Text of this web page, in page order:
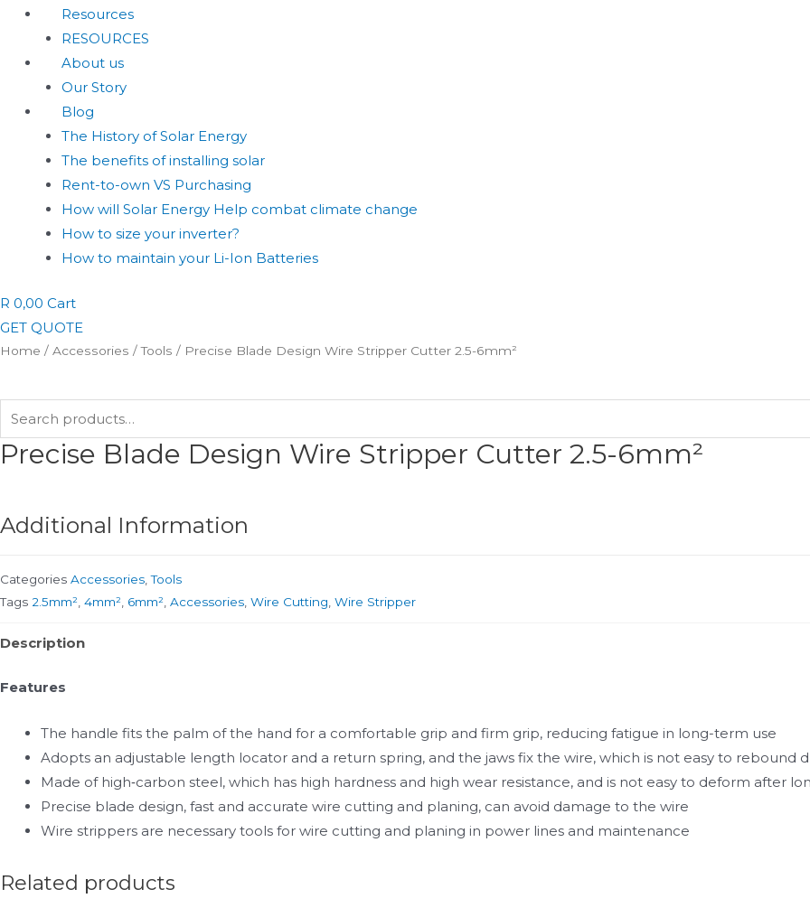
Resources
RESOURCES
About us
Our Story
Blog
The History of Solar Energy
The benefits of installing solar
Rent-to-own VS Purchasing
How will Solar Energy Help combat climate change
How to size your inverter?
How to maintain your Li-Ion Batteries
R 0,00 Cart
GET QUOTE
Home / Accessories /Tools / Precise Blade Design Wire Stripper Cutter 2.5-6mm²
Search
for:
Precise Blade Design Wire Stripper Cutter 2.5-6mm²
Additional Information
Categories Accessories ,Tools
Tags 2.5mm² 4mm² 6mm² Accessories Wire Cutting Wire Stripper
Description
Features
The handle fits the palm of the hand for a comfortable grip and firm grip, reducing fatigue in long-term use
Adopts an adjustable length locator and a return spring, and the jaws fix the wire, which is not easy to rebound
Made of high‑carbon steel, which has high hardness and high wear resistance, and is not easy to deform after
Precise blade design, fast and accurate wire cutting and planing, can avoid damage to the wire
Wire strippers are necessary tools for wire cutting and planing in power lines and maintenance
Related products